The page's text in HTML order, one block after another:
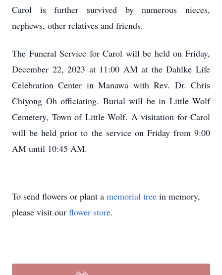
Carol is further survived by numerous nieces,
nephews, other relatives and friends.
The Funeral Service for Carol will be held on Friday,
December 22, 2023 at 11:00 AM at the Dahlke Life
Celebration Center in Manawa with Rev. Dr. Chris
Chiyong Oh officiating. Burial will be in Little Wolf
Cemetery, Town of Little Wolf. A visitation for Carol
will be held prior to the service on Friday from 9:00
AM until 10:45 AM.
To send flowers or plant a memorial tree in memory,
please visit our flower store.